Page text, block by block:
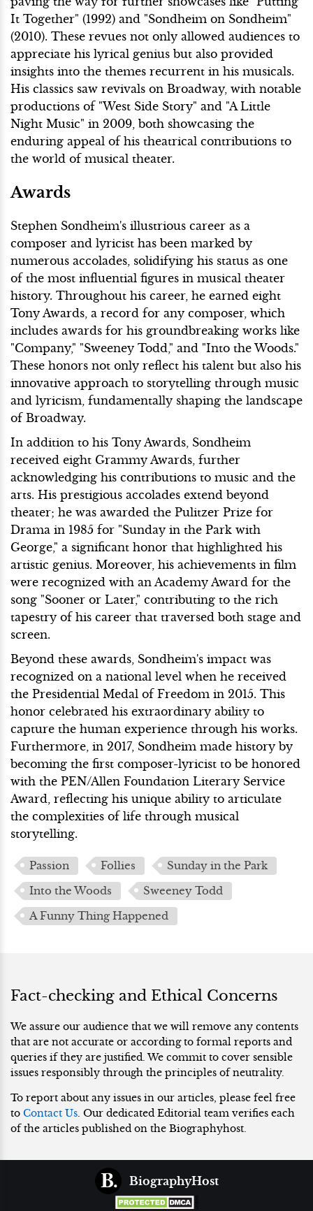
It Together" (1992) and "Sondheim on Sondheim"
(2010). These revues not only allowed audiences to
appreciate his lyrical genius but also provided
insights into the themes recurrent in his musicals.
His classics saw revivals on Broadway, with notable
productions of "West Side Story" and "A Little
Night Music" in 2009, both showcasing the
enduring appeal of his theatrical contributions to
the world of musical theater.
Awards
Stephen Sondheim's illustrious career as a
composer and lyricist has been marked by
numerous accolades, solidifying his status as one
of the most influential figures in musical theater
history. Throughout his career, he earned eight
Tony Awards, a record for any composer, which
includes awards for his groundbreaking works like
"Company," "Sweeney Todd," and "Into the Woods."
These honors not only reflect his talent but also his
innovative approach to storytelling through music
and lyricism, fundamentally shaping the landscape
of Broadway.
In addition to his Tony Awards, Sondheim
received eight Grammy Awards, further
acknowledging his contributions to music and the
arts. His prestigious accolades extend beyond
theater; he was awarded the Pulitzer Prize for
Drama in 1985 for "Sunday in the Park with
George," a significant honor that highlighted his
artistic genius. Moreover, his achievements in film
were recognized with an Academy Award for the
song "Sooner or Later," contributing to the rich
tapestry of his career that traversed both stage and
screen.
Beyond these awards, Sondheim's impact was
recognized on a national level when he received
the Presidential Medal of Freedom in 2015. This
honor celebrated his extraordinary ability to
capture the human experience through his works.
Furthermore, in 2017, Sondheim made history by
becoming the first composer-lyricist to be honored
with the PEN/Allen Foundation Literary Service
Award, reflecting his unique ability to articulate
the complexities of life through musical
storytelling.
Passion Follies
Sunday in the Park
Into the Woods
Sweeney Todd
A Funny Thing Happened
Fact-checking and Ethical Concerns
We assure our audience that we will remove any contents
that are not accurate or according to formal reports and
queries if they are justified. We commit to cover sensible
issues responsibly through the principles of neutrality.
To report about any issues in our articles, please feel free
to Contact Us. Our dedicated Editorial team verifies each
of the articles published on the Biographyhost.
BiographyHost